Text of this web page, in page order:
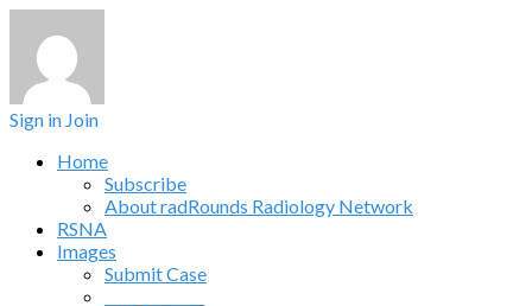
Sign in Join
Home
Subscribe
About radRounds Radiology Network
RSNA
Images
Submit Case